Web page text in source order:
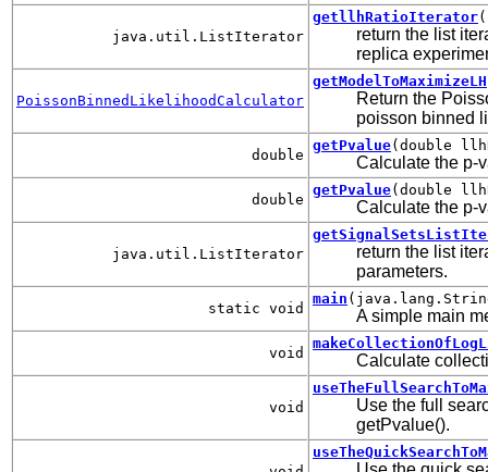
java.util.ListIterator
getllhRatioIterator
return the list
replica
PoissonBinnedLikelihoodCalculator
getModelToMaximizeLH
Return the
poisson binned
double
getPvalue(double
Calculate the p-
double
getPvalue(double
Calculate the p-
java.util.ListIterator
return the list
parameters.
static void
main
A simple main
void Calculate
void
Use the full
getPvalue().